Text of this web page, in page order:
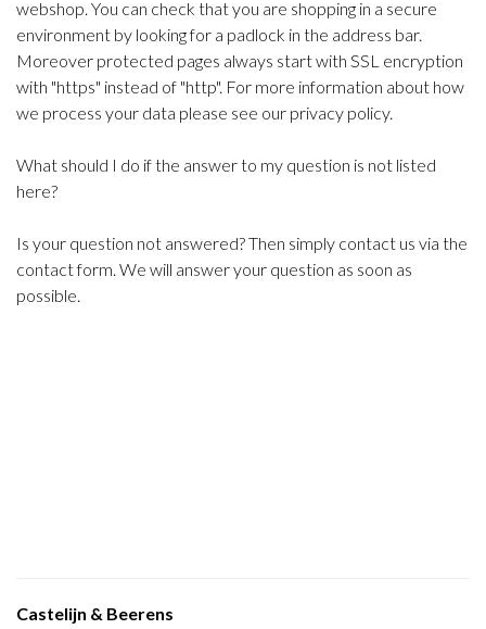
webshop. You can check that you are shopping in a secure
environment by looking for a padlock in the address bar.
Moreover protected pages always start with SSL encryption
with "https" instead of "http". For more information about how
we process your data please see our privacy policy.
What should I do if the answer to my question is not listed
here?
Is your question not answered? Then simply contact us via the
contact form. We will answer your question as soon as
possible.
Castelijn & Beerens